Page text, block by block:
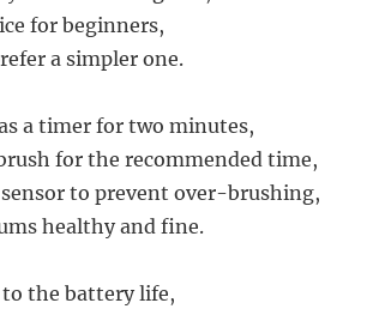
for beginners,
a simpler one.
a timer for two minutes,
for the recommended time,
sensor to prevent over-brushing,
healthy and fine.
the battery life,